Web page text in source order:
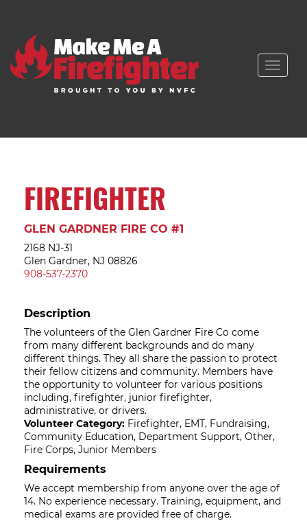
Toggle
FIREFIGHTER
GLEN GARDNER FIRE CO #1
2168 NJ-31
Glen Gardner, NJ 08826
908-537-2370
Description
The volunteers of the Glen Gardner Fire Co come
from many different backgrounds and do many
different things. They all share the passion to protect
their fellow citizens and community. Members have
the opportunity to volunteer for various positions
including, firefighter, junior firefighter,
administrative, or drivers.
Volunteer Category: Firefighter, EMT, Fundraising,
Community Education, Department Support, Other,
Fire Corps, Junior Members
Requirements
We accept membership from anyone over the age of
14. No experience necessary. Training, equipment, and
medical exams are provided free of charge.